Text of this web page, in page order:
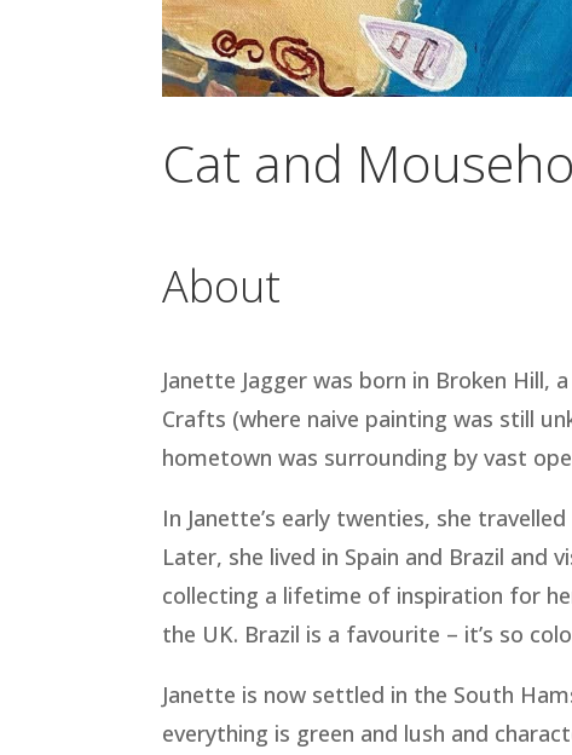
Cat and
About
Janette Jagger was born in Broken
Crafts (where naive painting was still
hometown was surrounding by vast
In Janette’s early twenties, she
Later, she lived in Spain and Brazil
collecting a lifetime of inspiration for
the UK. Brazil is a favourite – it’s so
Janette is now settled in the South
everything is green and lush and